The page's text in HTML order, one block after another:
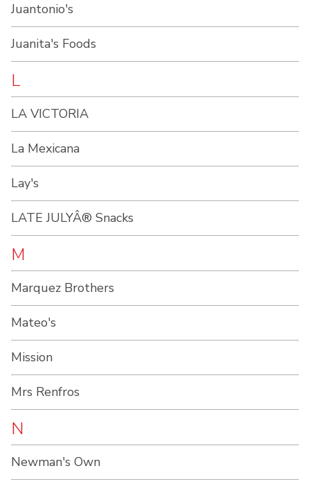
Juantonio's
Juanita's Foods
L
LA VICTORIA
La Mexicana
Lay's
LATE JULYÂ® Snacks
M
Marquez Brothers
Mateo's
Mission
Mrs Renfros
N
Newman's Own